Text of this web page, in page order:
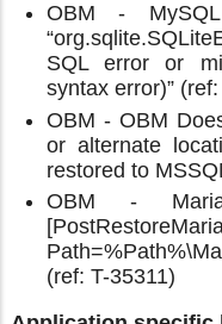
OBM -
SQL error or
syntax error)”
OBM - OBM
or alternate
restored to
OBM -
(ref: T-35311)